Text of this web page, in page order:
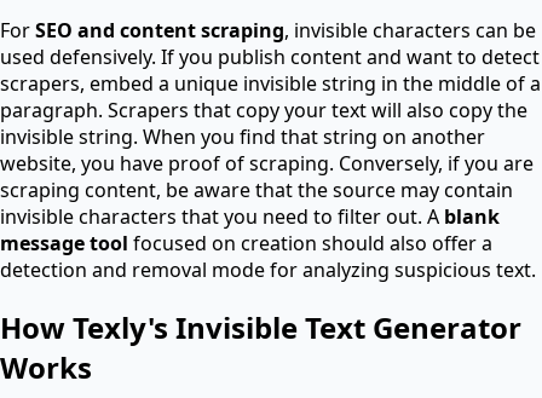
ForSEO and content scraping, invisible characters can be
used defensively. If you publish content and want to detect
scrapers, embed a unique invisible string in the middle of a
paragraph. Scrapers that copy your text will also copy the
invisible string. When you find that string on another
website, you have proof of scraping. Conversely, if you are
scraping content, be aware that the source may contain
invisible characters that you need to filter out. A blank
message tool focused on creation should also offer a
detection and removal mode for analyzing suspicious text.
How Texly's Invisible Text Generator
Works